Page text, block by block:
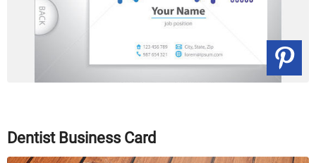
Dentist Business Card